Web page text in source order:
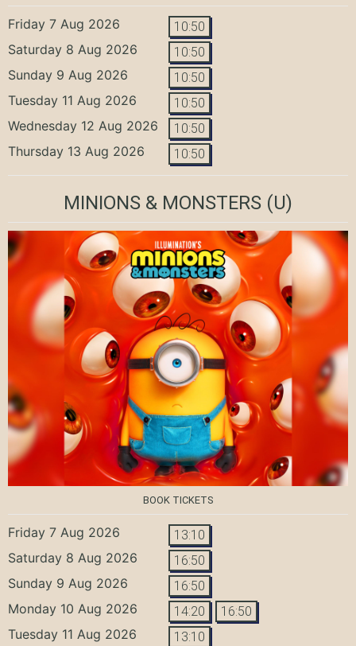
Friday 7 Aug 2026 10:50
Saturday 8 Aug 2026 10:50
Sunday 9 Aug 2026 10:50
Tuesday 11 Aug 2026 10:50
Wednesday 12 Aug 2026 10:50
Thursday 13 Aug 2026 10:50
MINIONS & MONSTERS (U)
BOOK TICKETS
Friday 7 Aug 2026 13:10
Saturday 8 Aug 2026 16:50
Sunday 9 Aug 2026 16:50
Monday 10 Aug 2026 14:20 16:50
Tuesday 11 Aug 2026 13:10